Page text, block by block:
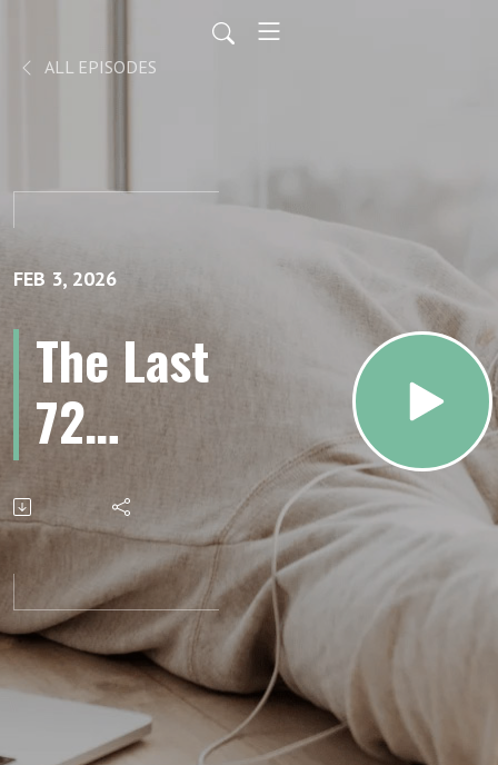
ALL EPISODES
FEB 3, 2026
The Last
72
Hours:
The Real
Reason
Routines
Work